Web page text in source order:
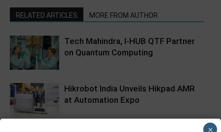
RELATED ARTICLES MORE FROM AUTHOR
Tech Mahindra, I-HUB QTF Partner
on Quantum Computing
Hikrobot India Unveils Hikpad AMR
at Automation Expo
×